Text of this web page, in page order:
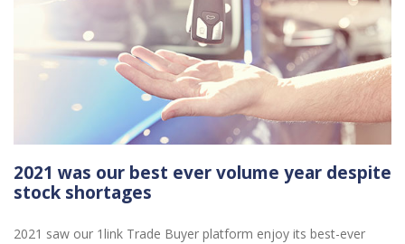
2021 was our best ever volume year despite
stock shortages
2021 saw our 1link Trade Buyer platform enjoy its best-ever